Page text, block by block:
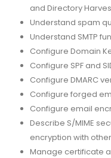
and Directory
Understand spam
Understand SMTP
Configure Domain
Configure SPF and
Configure DMARC
Configure forged
Configure email
Describe S/MIME
encryption with other
Manage certificate